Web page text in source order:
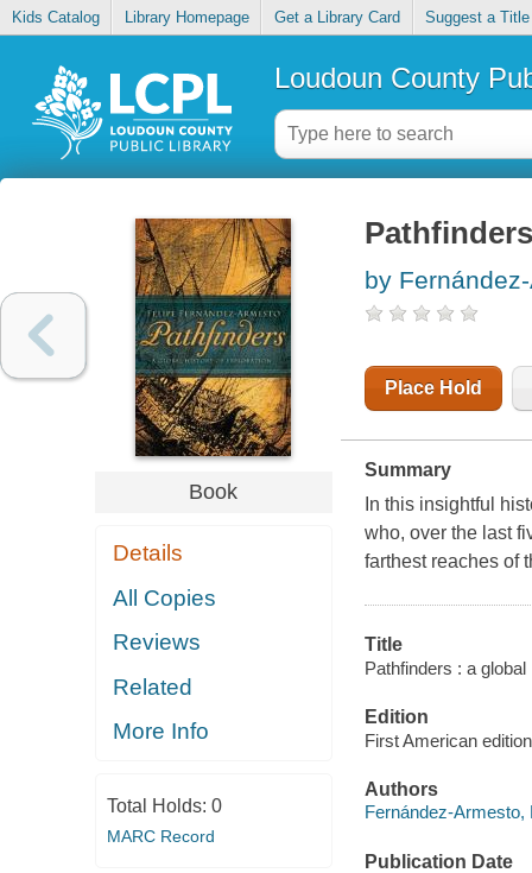
Kids Catalog Library Homepage Get a Library Card Suggest a Title
Loudoun County
Book
Details
All Copies
Reviews
Related
More Info
Total Holds: 0
MARC Record
by
Place Hold
Summary
In this insightful
who, over the last
farthest reaches of
Title
Pathfinders : a
Edition
First American edition
Authors
Fernández-Armesto,
Publication Date